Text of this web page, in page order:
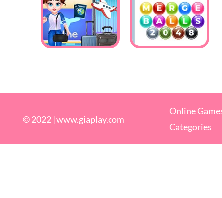
© 2022 |www.giaplay.com
Online
Categories